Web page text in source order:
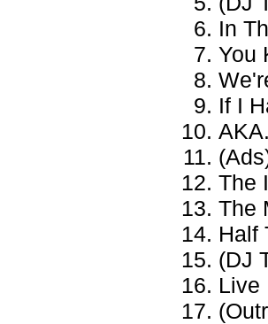
In
You
If I
The
The
Half
(DJ
Live